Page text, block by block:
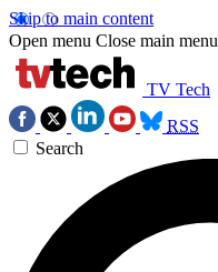
Skip to main content
Open menu Close main menu
TV Tech
RSS
Search